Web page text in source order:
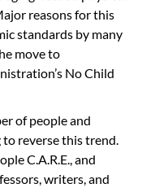
reasons for this
standards by many
move to
No Child
of people and
reverse this trend.
C.A.R.E., and
writers, and